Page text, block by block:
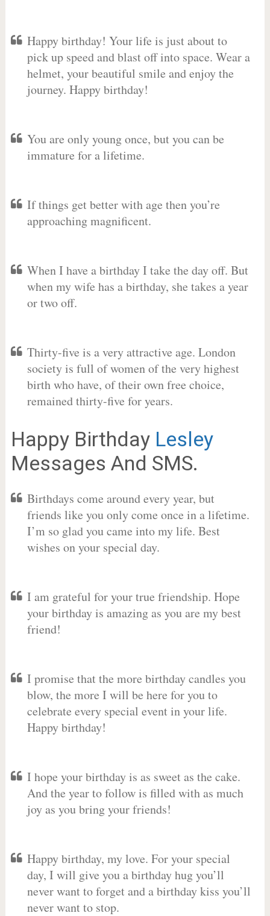
Happy birthday! Your life is just about to
pick up speed and blast off into space. Wear a
helmet, your beautiful smile and enjoy the
journey. Happy birthday!
You are only young once, but you can be
immature for a lifetime.
If things get better with age then you’re
approaching magnificent.
When I have a birthday I take the day off. But
when my wife has a birthday, she takes a year
or two off.
Thirty-five is a very attractive age. London
society is full of women of the very highest
birth who have, of their own free choice,
remained thirty-five for years.
Happy Birthday Lesley
Messages And SMS.
Birthdays come around every year, but
friends like you only come once in a lifetime.
I’m so glad you came into my life. Best
wishes on your special day.
I am grateful for your true friendship. Hope
your birthday is amazing as you are my best
friend!
I promise that the more birthday candles you
blow, the more I will be here for you to
celebrate every special event in your life.
Happy birthday!
I hope your birthday is as sweet as the cake.
And the year to follow is filled with as much
joy as you bring your friends!
Happy birthday, my love. For your special
day, I will give you a birthday hug you’ll
never want to forget and a birthday kiss you’ll
never want to stop.